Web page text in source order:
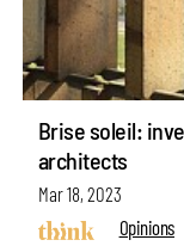
Brise soleil:
architects
Mar 18, 2023
Opinions